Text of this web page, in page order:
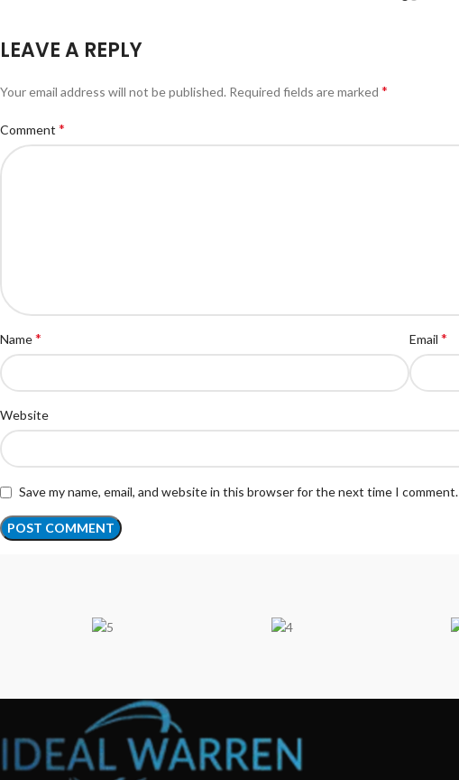
LEAVE A REPLY
Your email address will not be published. Required fields are marked *
Comment *
Name* Email*
Website
Save my name, email, and website in this browser for the next time I comment.